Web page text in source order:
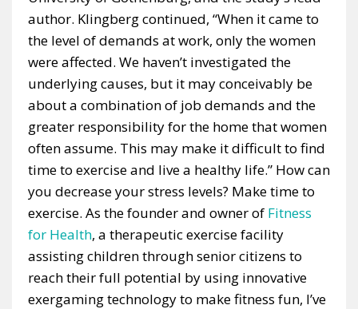
author. Klingberg continued, “When it came to
the level of demands at work, only the women
were affected. We haven’t investigated the
underlying causes, but it may conceivably be
about a combination of job demands and the
greater responsibility for the home that women
often assume. This may make it difficult to find
time to exercise and live a healthy life.” How can
you decrease your stress levels? Make time to
exercise. As the founder and owner of Fitness
for Health, a therapeutic exercise facility
assisting children through senior citizens to
reach their full potential by using innovative
exergaming technology to make fitness fun, I’ve